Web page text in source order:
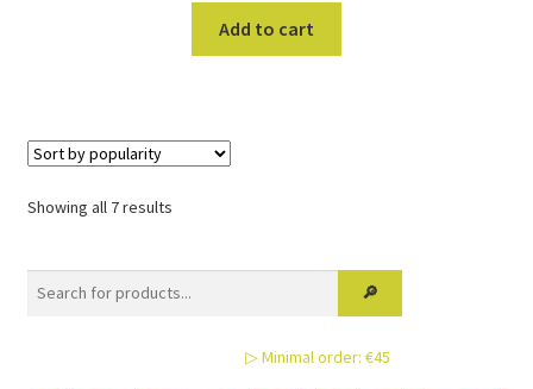
Add to cart
Showing all 7 resultsSorted
▷ Minimal order: €45